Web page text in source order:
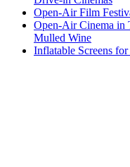
Open-Air Film
Open-Air Cinema in
Mulled Wine
Inflatable Screens